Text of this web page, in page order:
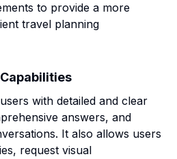
to provide a more
travel planning
with detailed and clear
answers, and
It also allows users
request visual